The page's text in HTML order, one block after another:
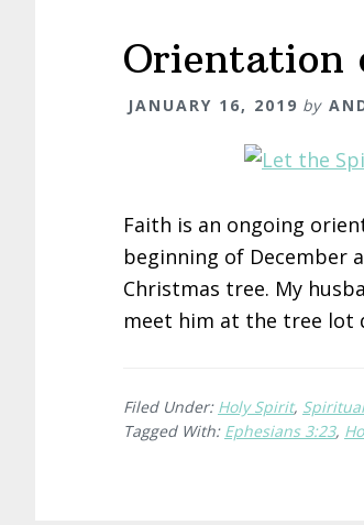
Orientation
JANUARY 16, 2019 by
Faith is an ongoing
beginning of December
Christmas tree. My
meet him at the tree lot
Filed Under: Holy Spirit,
Tagged With: Ephesians 3:23,